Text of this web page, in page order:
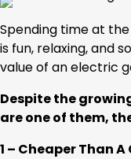
Spending time at
is fun, relaxing, and
value of an electric
Despite the
are one of them,
1 – Cheaper Than